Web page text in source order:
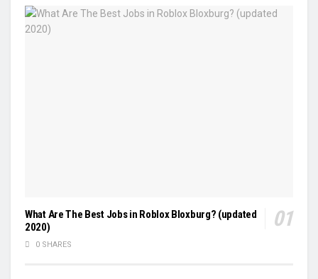
What Are The Best Jobs in Roblox Bloxburg? (updated
2020)
0 SHARES